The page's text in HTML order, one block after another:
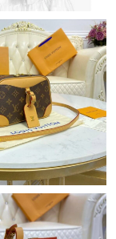
at 1:13 PM.
at 2:33 PM.
at 11:44 AM.
at 10:29 PM.
at 10:01 AM.